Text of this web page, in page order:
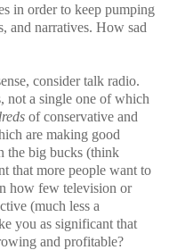
in order to keep pumping
and narratives. How sad
consider talk radio.
not a single one of which
of conservative and
are making good
the big bucks (think
that more people want to
how few television or
(much less a
you as significant that
and profitable?